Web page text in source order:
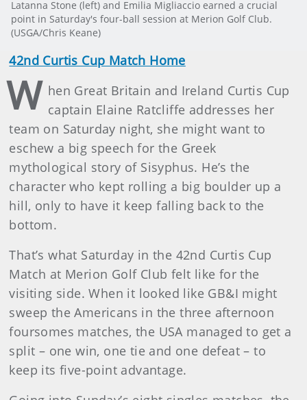
Latanna Stone (left) and Emilia Migliaccio earned a crucial
point in Saturday's four-ball session at Merion Golf Club.
(USGA/Chris Keane)
42nd Curtis Cup Match Home
W hen Great Britain and Ireland Curtis Cup
captain Elaine Ratcliffe addresses her
team on Saturday night, she might want to
eschew a big speech for the Greek
mythological story of Sisyphus. He’s the
character who kept rolling a big boulder up a
hill, only to have it keep falling back to the
bottom.
That’s what Saturday in the 42nd Curtis Cup
Match at Merion Golf Club felt like for the
visiting side. When it looked like GB&I might
sweep the Americans in the three afternoon
foursomes matches, the USA managed to get a
split – one win, one tie and one defeat – to
keep its five-point advantage.